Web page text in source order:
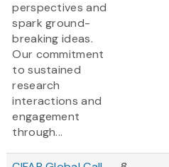
perspectives and
spark ground-
breaking ideas.
Our commitment
to sustained
research
interactions and
engagement
through...